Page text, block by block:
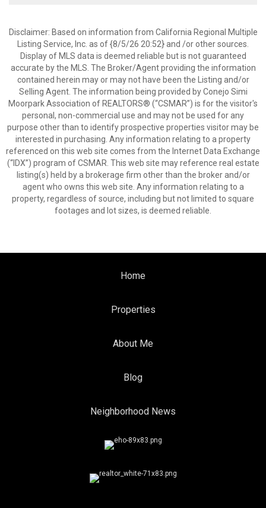
Disclaimer: Based on information from California Regional Multiple
Listing Service, Inc. as of {8/5/26 20:52} and /or other sources.
Display of MLS data is deemed reliable but is not guaranteed
accurate by the MLS. The Broker/Agent providing the information
contained herein may or may not have been the Listing and/or
Selling Agent. The information being provided by Conejo Simi
Moorpark Association of REALTORS® (“CSMAR”) is for the visitor's
personal, non-commercial use and may not be used for any
purpose other than to identify prospective properties visitor may be
interested in purchasing. Any information relating to a property
referenced on this web site comes from the Internet Data Exchange
(“IDX”) program of CSMAR. This web site may reference real estate
listing(s) held by a brokerage firm other than the broker and/or
agent who owns this web site. Any information relating to a
property, regardless of source, including but not limited to square
footages and lot sizes, is deemed reliable.
Home
Properties
About Me
Blog
Neighborhood News